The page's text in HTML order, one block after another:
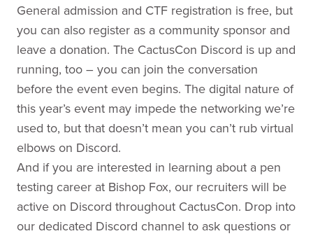
General admission and CTF registration is free, but
you can also register as a community sponsor and
leave a donation. The CactusCon Discord is up and
running, too – you can join the conversation
before the event even begins. The digital nature of
this year’s event may impede the networking we’re
used to, but that doesn’t mean you can’t rub virtual
elbows on Discord.
And if you are interested in learning about a pen
testing career at Bishop Fox, our recruiters will be
active on Discord throughout CactusCon. Drop into
our dedicated Discord channel to ask questions or